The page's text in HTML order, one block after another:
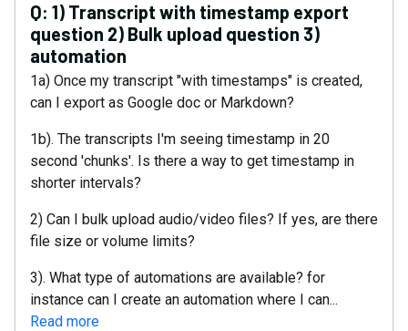
Q: 1) Transcript with timestamp export
question 2) Bulk upload question 3)
automation
1a) Once my transcript "with timestamps" is created,
can I export as Google doc or Markdown?
1b). The transcripts I'm seeing timestamp in 20
second 'chunks'. Is there a way to get timestamp in
shorter intervals?
2) Can I bulk upload audio/video files? If yes, are there
file size or volume limits?
3). What type of automations are available? for
instance can I create an automation where I can...
Read more